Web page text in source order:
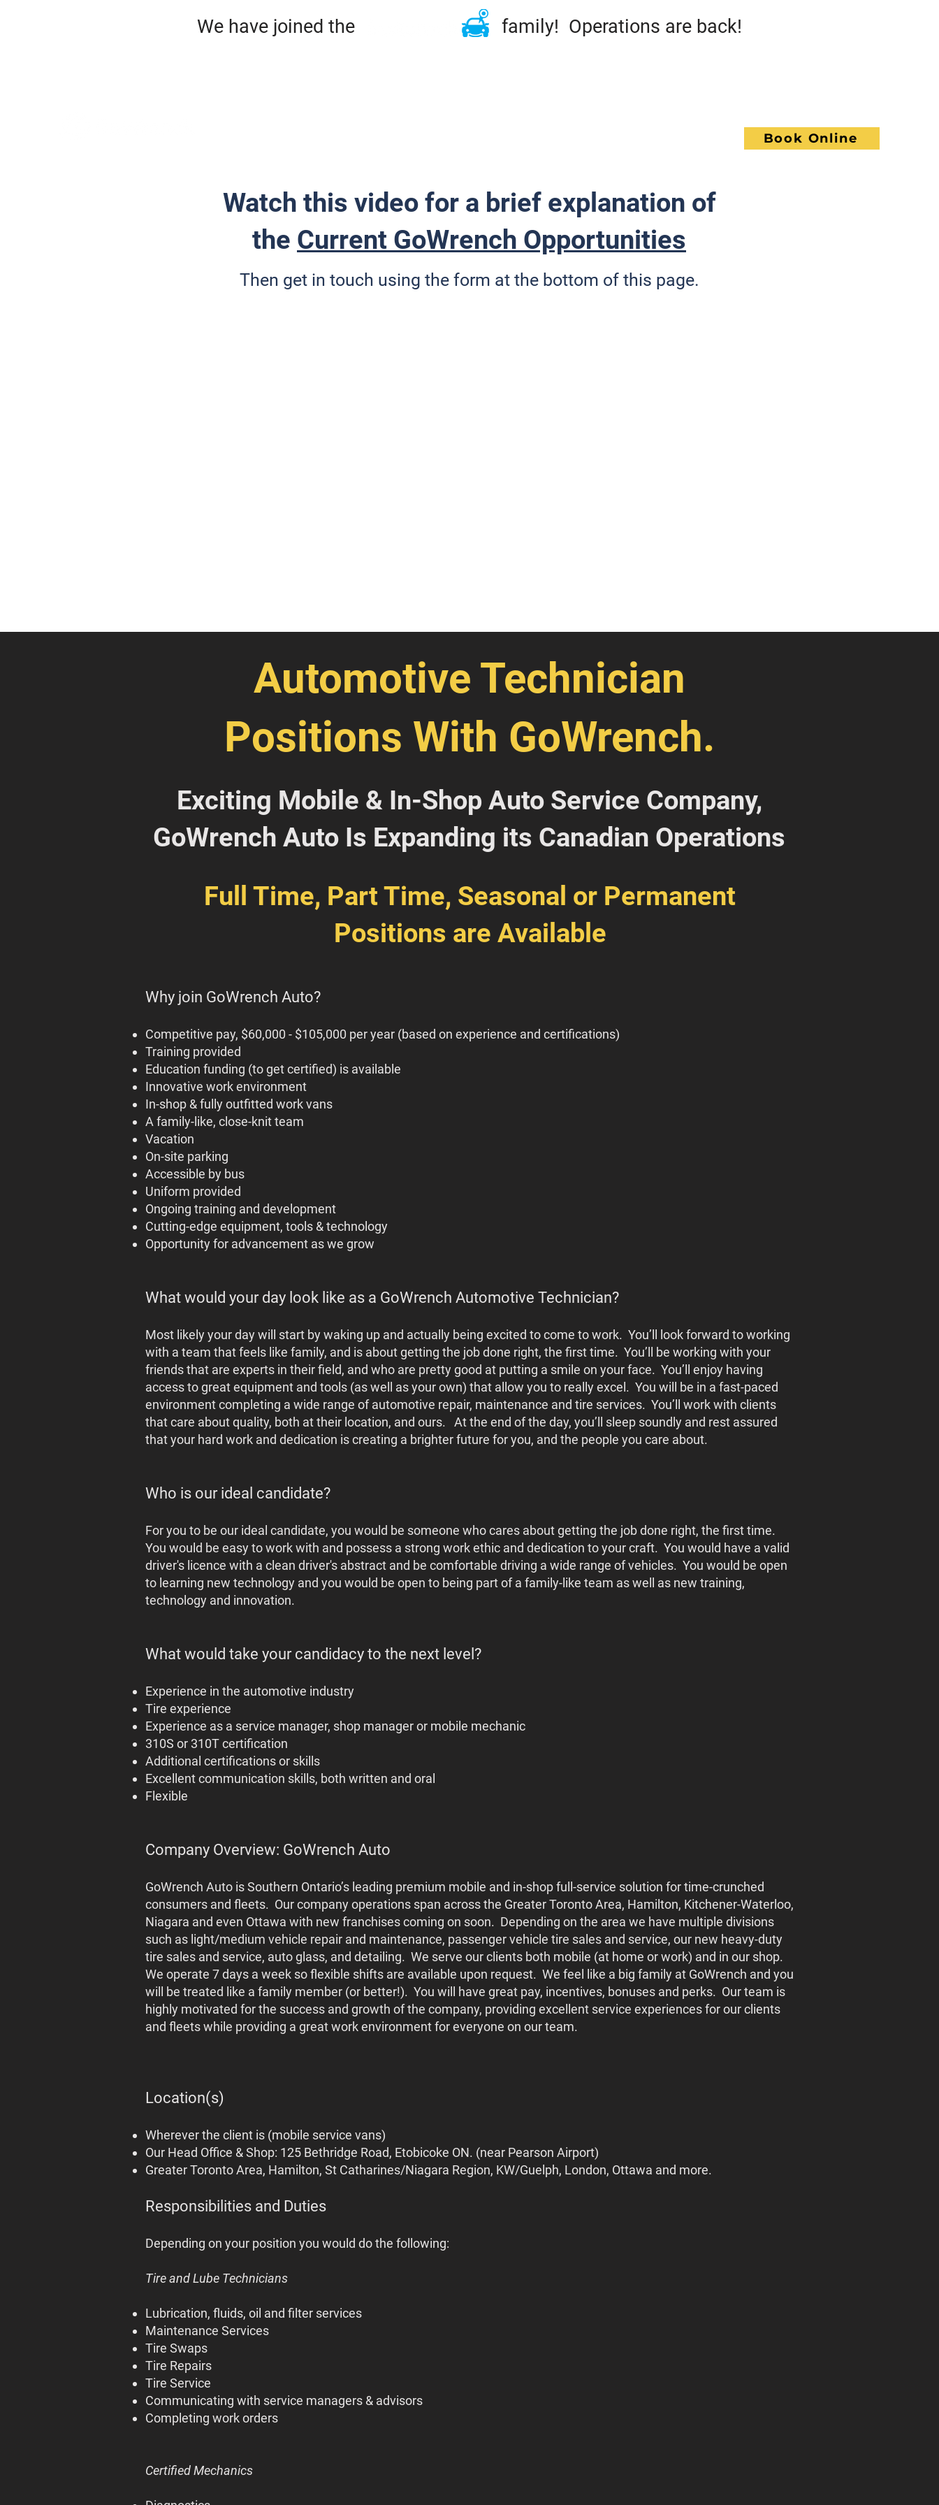
We have joined the family! Operations are back!
Book Online
Watch this video for a brief explanation of
the Current GoWrench Opportunities
Then get in touch using the form at the bottom of this page.
Automotive Technician
Positions With GoWrench.
Exciting Mobile & In-Shop Auto Service Company,
GoWrench Auto Is Expanding its Canadian Operations
Full Time, Part Time, Seasonal or Permanent
Positions are Available
Why join GoWrench Auto?
Competitive pay, $60,000 - $105,000 per year (based on experience and certifications)
Training provided
Education funding (to get certified) is available
Innovative work environment
In-shop & fully outfitted work vans
A family-like, close-knit team
Vacation
On-site parking
Accessible by bus
Uniform provided
Ongoing training and development
Cutting-edge equipment, tools & technology
Opportunity for advancement as we grow
What would your day look like as a GoWrench Automotive Technician?
Most likely your day will start by waking up and actually being excited to come to work. You’ll look forward to working
with a team that feels like family, and is about getting the job done right, the first time. You’ll be working with your
friends that are experts in their field, and who are pretty good at putting a smile on your face. You’ll enjoy having
access to great equipment and tools (as well as your own) that allow you to really excel. You will be in a fast-paced
environment completing a wide range of automotive repair, maintenance and tire services. You’ll work with clients
that care about quality, both at their location, and ours. At the end of the day, you’ll sleep soundly and rest assured
that your hard work and dedication is creating a brighter future for you, and the people you care about.
Who is our ideal candidate?
For you to be our ideal candidate, you would be someone who cares about getting the job done right, the first time.
You would be easy to work with and possess a strong work ethic and dedication to your craft. You would have a valid
driver's licence with a clean driver's abstract and be comfortable driving a wide range of vehicles. You would be open
to learning new technology and you would be open to being part of a family-like team as well as new training,
technology and innovation.
What would take your candidacy to the next level?
Experience in the automotive industry
Tire experience
Experience as a service manager, shop manager or mobile mechanic
310S or 310T certification
Additional certifications or skills
Excellent communication skills, both written and oral
Flexible
Company Overview: GoWrench Auto
GoWrench Auto is Southern Ontario’s leading premium mobile and in-shop full-service solution for time-crunched
consumers and fleets. Our company operations span across the Greater Toronto Area, Hamilton, Kitchener-Waterloo,
Niagara and even Ottawa with new franchises coming on soon. Depending on the area we have multiple divisions
such as light/medium vehicle repair and maintenance, passenger vehicle tire sales and service, our new heavy-duty
tire sales and service, auto glass, and detailing. We serve our clients both mobile (at home or work) and in our shop.
We operate 7 days a week so flexible shifts are available upon request. We feel like a big family at GoWrench and you
will be treated like a family member (or better!). You will have great pay, incentives, bonuses and perks. Our team is
highly motivated for the success and growth of the company, providing excellent service experiences for our clients
and fleets while providing a great work environment for everyone on our team.
Location(s)
Wherever the client is (mobile service vans)
Our Head Office & Shop: 125 Bethridge Road, Etobicoke ON. (near Pearson Airport)
Greater Toronto Area, Hamilton, St Catharines/Niagara Region, KW/Guelph, London, Ottawa and more.
Responsibilities and Duties
Depending on your position you would do the following:
Tire and Lube Technicians
Lubrication, fluids, oil and filter services
Maintenance Services
Tire Swaps
Tire Repairs
Tire Service
Communicating with service managers & advisors
Completing work orders
Certified Mechanics